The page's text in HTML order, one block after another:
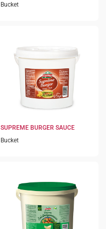
Bucket
SUPREME BURGER SAUCE
Bucket